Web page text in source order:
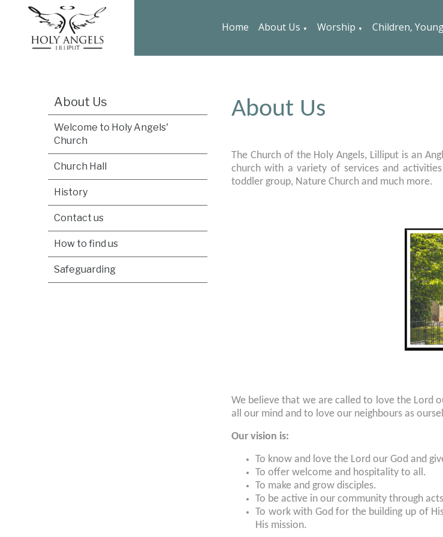
Home About Us ▼ Worship ▼ Children,
About Us
Welcome to Holy Angels'
Church
Church Hall
History
Contact us
How to find us
Safeguarding
About Us
The Church of the Holy Angels, Lilliput is an
church with a variety of services and
toddler group, Nature Church and much more.
We believe that we are called to love the Lord
all our mind and to love our neighbours as
Our vision is:
To know and love the Lord our God and
To offer welcome and hospitality to all.
To make and grow disciples.
To be active in our community through
To work with God for the building up of
His mission.